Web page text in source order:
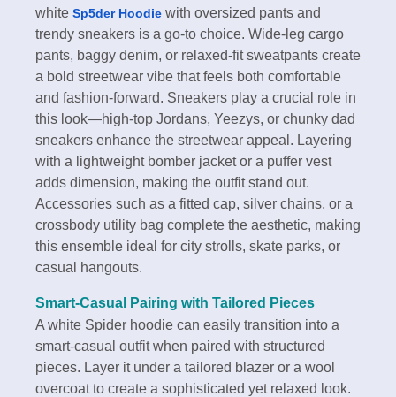
white Sp5der Hoodie with oversized pants and
trendy sneakers is a go-to choice. Wide-leg cargo
pants, baggy denim, or relaxed-fit sweatpants create
a bold streetwear vibe that feels both comfortable
and fashion-forward. Sneakers play a crucial role in
this look—high-top Jordans, Yeezys, or chunky dad
sneakers enhance the streetwear appeal. Layering
with a lightweight bomber jacket or a puffer vest
adds dimension, making the outfit stand out.
Accessories such as a fitted cap, silver chains, or a
crossbody utility bag complete the aesthetic, making
this ensemble ideal for city strolls, skate parks, or
casual hangouts.
Smart-Casual Pairing with Tailored Pieces
A white Spider hoodie can easily transition into a
smart-casual outfit when paired with structured
pieces. Layer it under a tailored blazer or a wool
overcoat to create a sophisticated yet relaxed look.